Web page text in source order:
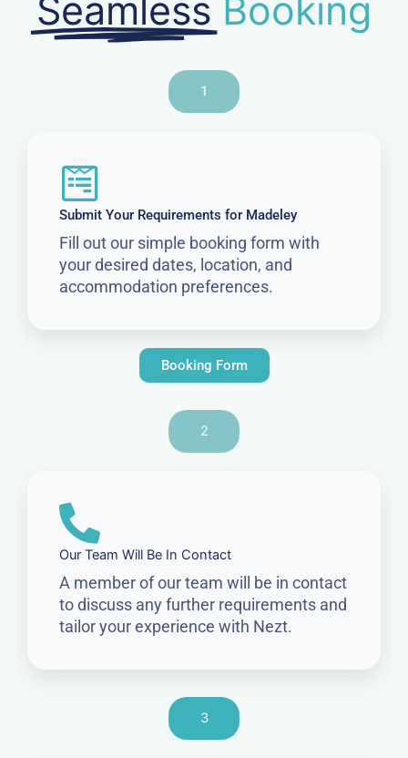
Seamless Booking
1
Submit Your Requirements for Madeley
Fill out our simple booking form with
your desired dates, location, and
accommodation preferences.
Booking Form
2
Our Team Will Be In Contact
A member of our team will be in contact
to discuss any further requirements and
tailor your experience with Nezt.
3